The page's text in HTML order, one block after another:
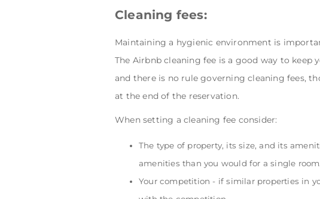
Cleaning fees:
Maintaining a hygienic environment is
The Airbnb cleaning fee is a good way to
and there is no rule governing cleaning fees,
at the end of the reservation.
When setting a cleaning fee consider:
The type of property, its size, and its
amenities than you would for a single room.
Your competition - if similar properties in